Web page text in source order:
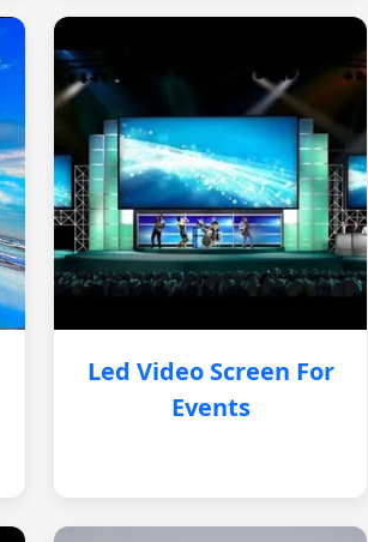
Led Video Screen For
Events